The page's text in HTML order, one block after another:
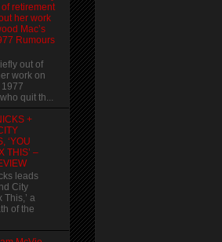
retirement
her work
Mac’s
Rumours
out of
work on
1977
quit th...
+
‘YOU
THIS’ –
leads
City
This,’ a
of the